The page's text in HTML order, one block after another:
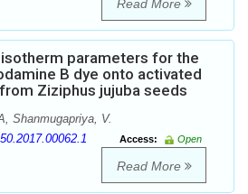
Read More
parameters for the
B dye onto activated
Ziziphus jujuba seeds
Shanmugapriya, V.
Access:
Open
Read More